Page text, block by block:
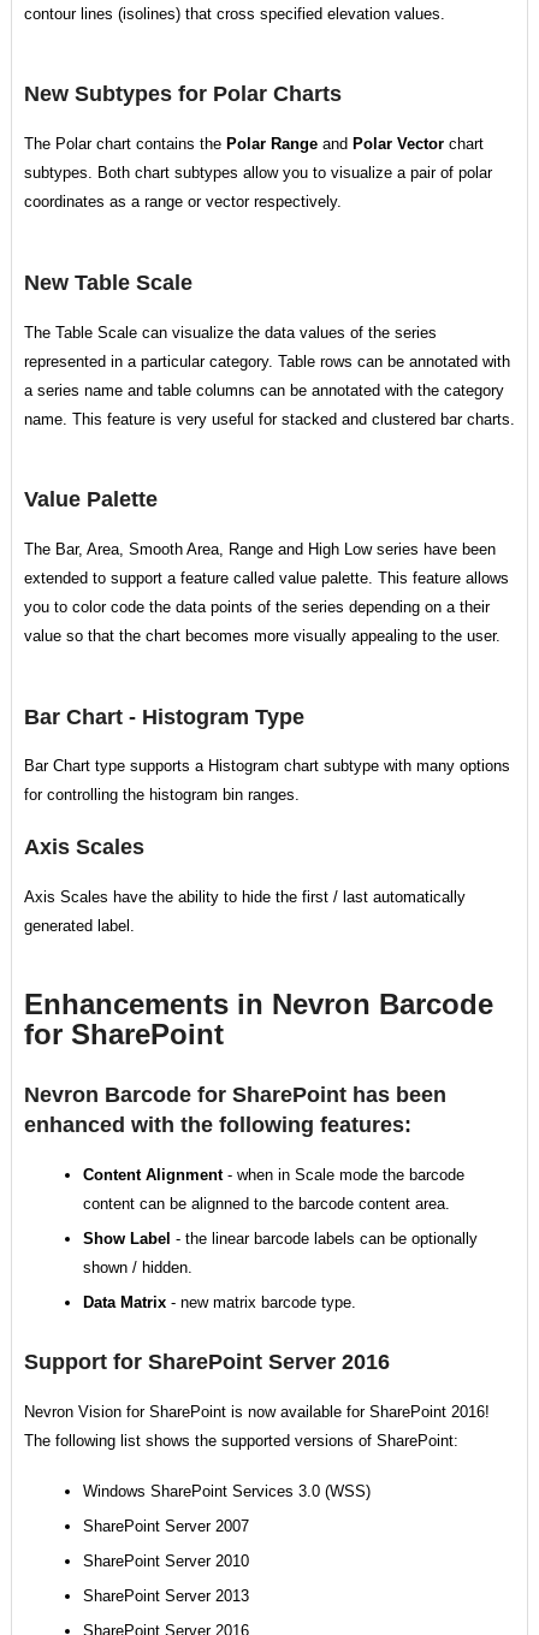
contour lines (isolines) that cross specified elevation values.
New Subtypes for Polar Charts
The Polar chart contains the Polar Rangeand Polar Vectorchart
subtypes. Both chart subtypes allow you to visualize a pair of polar
coordinates as a range or vector respectively.
New Table Scale
The Table Scale can visualize the data values of the series
represented in a particular category. Table rows can be annotated with
a series name and table columns can be annotated with the category
name. This feature is very useful for stacked and clustered bar charts.
Value Palette
The Bar, Area, Smooth Area, Range and High Low series have been
extended to support a feature called value palette. This feature allows
you to color code the data points of the series depending on a their
value so that the chart becomes more visually appealing to the user.
Bar Chart - Histogram Type
Bar Chart type supports a Histogram chart subtype with many options
for controlling the histogram bin ranges.
Axis Scales
Axis Scales have the ability to hide the first / last automatically
generated label.
Enhancements in Nevron Barcode
for SharePoint
Nevron Barcode for SharePoint has been
enhanced with the following features:
Content Alignment- when in Scale mode the barcode
content can be alignned to the barcode content area.
Show Label - the linear barcode labels can be optionally
shown / hidden.
Data Matrix- new matrix barcode type.
Support for SharePoint Server 2016
Nevron Vision for SharePoint is now available for SharePoint 2016!
The following list shows the supported versions of SharePoint:
Windows SharePoint Services 3.0 (WSS)
SharePoint Server 2007
SharePoint Server 2010
SharePoint Server 2013
SharePoint Server 2016